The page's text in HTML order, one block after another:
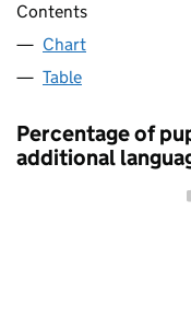
Contents
Chart
Table
Percentage of
additional